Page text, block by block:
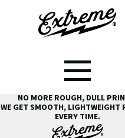
NO MORE ROUGH, DULL
WE GET SMOOTH, LIGHTWEIGHT
EVERY TIME.